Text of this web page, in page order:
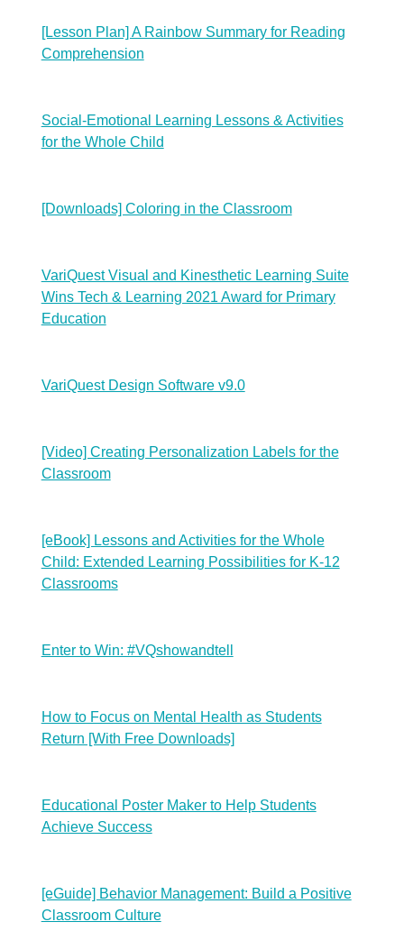
[Lesson Plan] A Rainbow Summary for Reading
Comprehension
Social-Emotional Learning Lessons & Activities
for the Whole Child
[Downloads] Coloring in the Classroom
VariQuest Visual and Kinesthetic Learning Suite
Wins Tech & Learning 2021 Award for Primary
Education
VariQuest Design Software v9.0
[Video] Creating Personalization Labels for the
Classroom
[eBook] Lessons and Activities for the Whole
Child: Extended Learning Possibilities for K-12
Classrooms
Enter to Win: #VQshowandtell
How to Focus on Mental Health as Students
Return [With Free Downloads]
Educational Poster Maker to Help Students
Achieve Success
[eGuide] Behavior Management: Build a Positive
Classroom Culture